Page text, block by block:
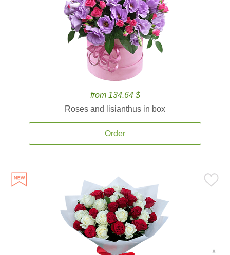
from 134.64 $
Roses and lisianthus in box
Order